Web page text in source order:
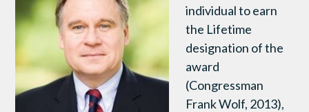
individual to earn
the Lifetime
designation of the
award
(Congressman
Frank Wolf, 2013),